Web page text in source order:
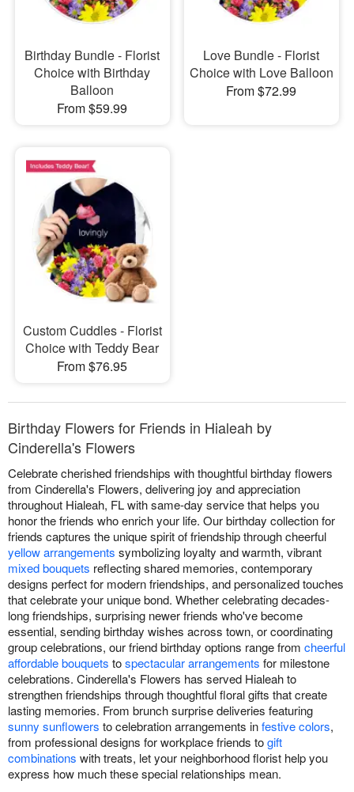
Birthday Bundle - Florist
Choice with Birthday
Balloon
From $59.99
Love Bundle - Florist
Choice with Love Balloon
From $72.99
Custom Cuddles - Florist
Choice with Teddy Bear
From $76.95
Birthday Flowers for Friends in Hialeah by
Cinderella's Flowers
Celebrate cherished friendships with thoughtful birthday flowers
from Cinderella's Flowers, delivering joy and appreciation
throughout Hialeah, FL with same-day service that helps you
honor the friends who enrich your life. Our birthday collection for
friends captures the unique spirit of friendship through cheerful
yellow arrangements symbolizing loyalty and warmth, vibrant
mixed bouquets reflecting shared memories, contemporary
designs perfect for modern friendships, and personalized touches
that celebrate your unique bond. Whether celebrating decades-
long friendships, surprising newer friends who've become
essential, sending birthday wishes across town, or coordinating
group celebrations, our friend birthday options range from cheerful
affordable bouquets tospectacular arrangements for milestone
celebrations. Cinderella's Flowers has served Hialeah to
strengthen friendships through thoughtful floral gifts that create
lasting memories. From brunch surprise deliveries featuring
sunny sunflowers to celebration arrangements infestive colors,
from professional designs for workplace friends togift
combinations with treats, let your neighborhood florist help you
express how much these special relationships mean.